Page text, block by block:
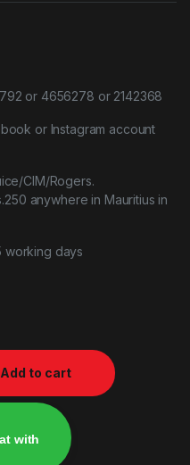
or 4656278 or 2142368
or Instagram account
CIM/Rogers.
anywhere in Mauritius in
working days
5 PS5 quantity
Add to cart
with